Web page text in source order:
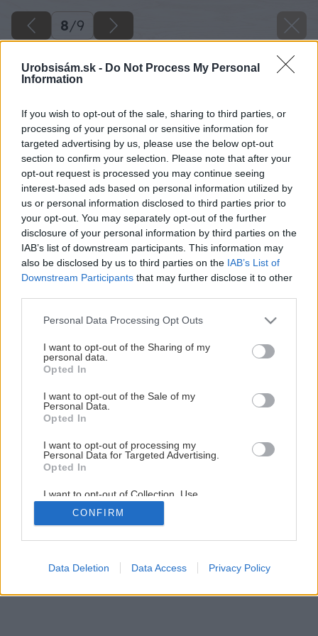
Urobsisám.sk - Do Not Process My Personal
Information
If you wish to opt-out of the sale, sharing to third parties, or
processing of your personal or sensitive information for
targeted advertising by us, please use the below opt-out
section to confirm your selection. Please note that after your
opt-out request is processed you may continue seeing
interest-based ads based on personal information utilized by
us or personal information disclosed to third parties prior to
your opt-out. You may separately opt-out of the further
disclosure of your personal information by third parties on the
IAB’s list of downstream participants. This information may
also be disclosed by us to third parties on the IAB’s List of
Downstream Participants that may further disclose it to other
Please note that this website/app uses one or more Google
not limited to your visit or usage behaviour. You may click to
grant or deny consent to Google and its third-party tags to
use your data for below specified purposes in below Google
consent section.
Personal Data Processing Opt Outs
I want to opt-out of the Sharing of my
personal data.
Opted In
I want to opt-out of the Sale of my
Personal Data.
Opted In
I want to opt-out of processing my
Personal Data for Targeted Advertising.
Opted In
I want to opt-out of Collection, Use,
Retention, Sale, and/or Sharing of my
Personal Data that Is Unrelated with the
Purposes for which it was collected.
Google consents
CONFIRM
Data Deletion Data Access Privacy Policy
8/9
Pochutnajte si na našej mätovej torte
8/ 9